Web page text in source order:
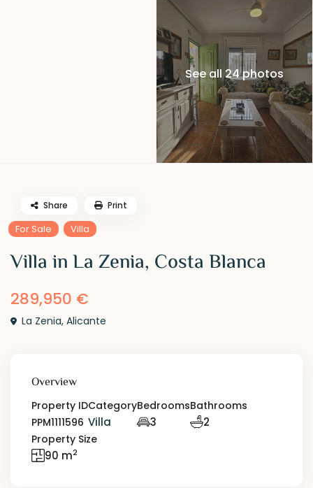
See all 24 photos
For Sale Villa
Villa in La Zenia, Costa Blanca
289,950 €
La Zenia,Alicante
Share Print
Overview
Property ID
PPM1111596
Category
Villa
Bedrooms
3
Bathrooms
2
Property Size
90 m2